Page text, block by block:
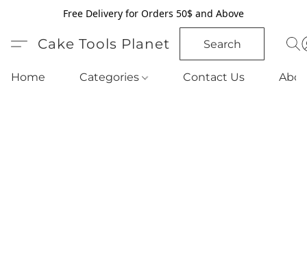
Free Delivery for Orders 50$ and Above
Cake Tools Planet Search
Home Categories Contact Us